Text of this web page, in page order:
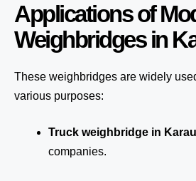
Applications of
Weighbridges in
These weighbridges are widely
various purposes:
Truck weighbridge in
companies.